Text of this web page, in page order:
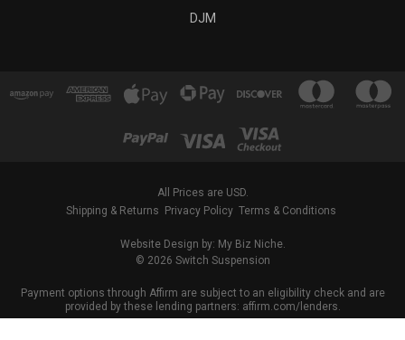
DJM
All Prices are USD.
Shipping & Returns Privacy Policy Terms & Conditions
Website Design by: My Biz Niche.
© 2026 Switch Suspension
Payment options through Affirm are subject to an eligibility check and are
provided by these lending partners: affirm.com/lenders.